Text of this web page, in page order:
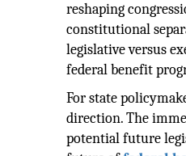
reshaping
constitutional
legislative versus
federal benefit
For state
direction. The
potential future